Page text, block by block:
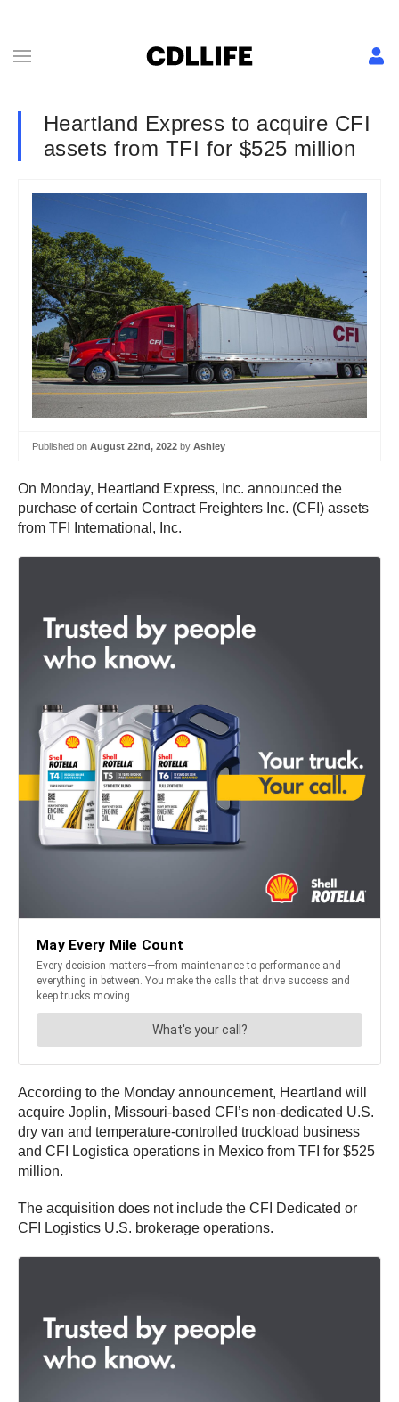
Heartland Express to acquire CFI
assets from TFI for $525 million
Published on August 22nd, 2022 by Ashley
On Monday, Heartland Express, Inc. announced the
purchase of certain Contract Freighters Inc. (CFI) assets
from TFI International, Inc.
According to the Monday announcement, Heartland will
acquire Joplin, Missouri-based CFI’s non-dedicated U.S.
dry van and temperature-controlled truckload business
and CFI Logistica operations in Mexico from TFI for $525
million.
The acquisition does not include the CFI Dedicated or
CFI Logistics U.S. brokerage operations.